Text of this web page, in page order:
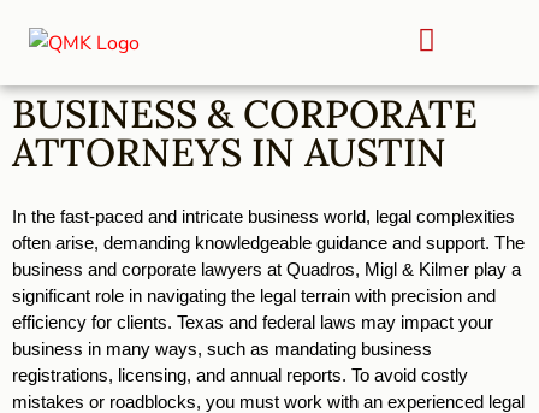
BUSINESS & CORPORATE
ATTORNEYS IN AUSTIN
In the fast-paced and intricate business world, legal complexities
often arise, demanding knowledgeable guidance and support. The
business and corporate lawyers at Quadros, Migl & Kilmer play a
significant role in navigating the legal terrain with precision and
efficiency for clients. Texas and federal laws may impact your
business in many ways, such as mandating business
registrations, licensing, and annual reports. To avoid costly
mistakes or roadblocks, you must work with an experienced legal